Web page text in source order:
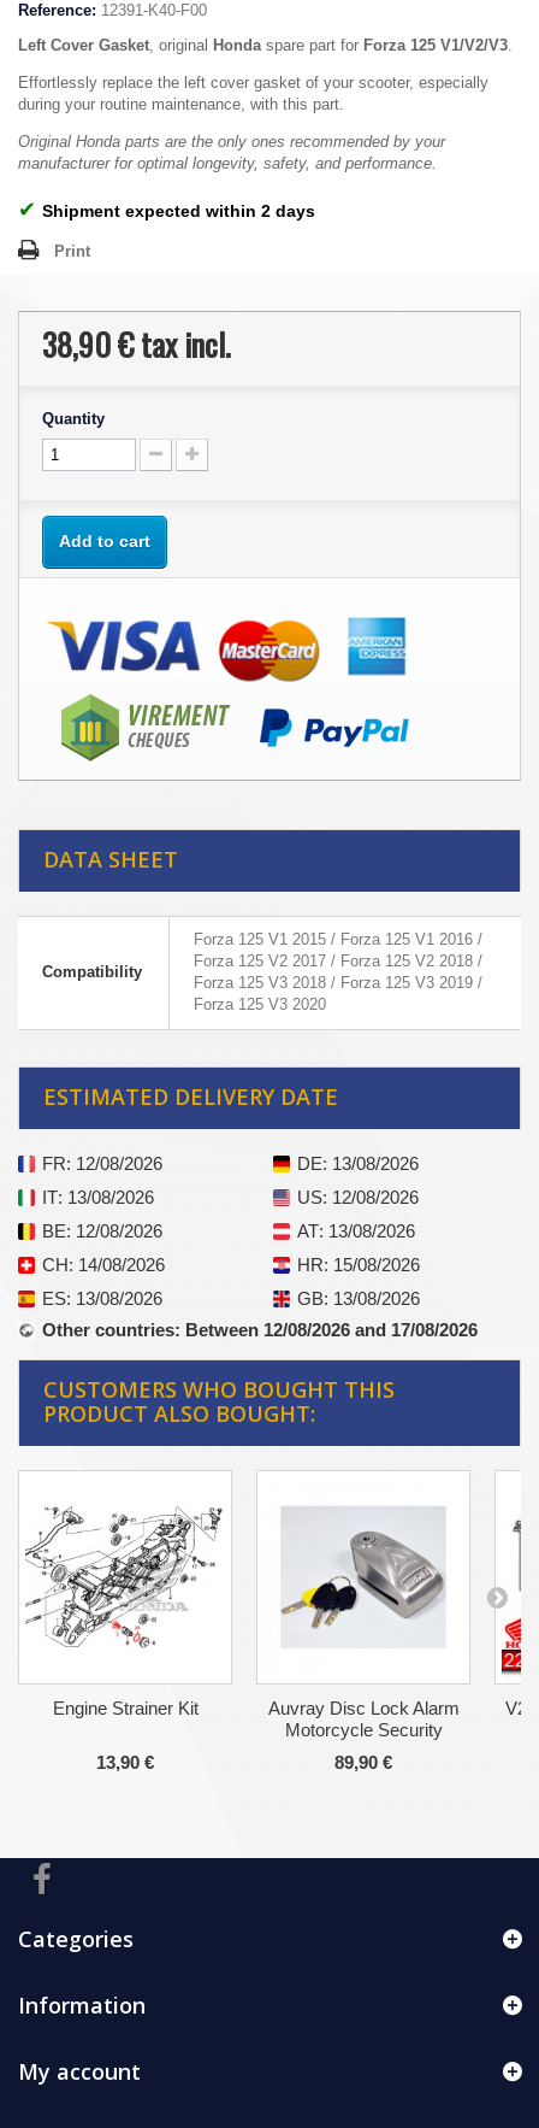
Reference: 12391-K40-F00
Left Cover Gasket, original Hondaspare part for Forza 125 V1/V2/V3.
Effortlessly replace the left cover gasket of your scooter, especially
during your routine maintenance, with this part.
Original Honda parts are the only ones recommended by your
manufacturer for optimal longevity, safety, and performance.
✔ Shipment expected within 2 days
Print
38,90 €tax incl.
Quantity
Add to cart
DATA SHEET
Compatibility
Forza 125 V1 2015 / Forza 125 V1 2016 /
Forza 125 V2 2017 / Forza 125 V2 2018 /
Forza 125 V3 2018 / Forza 125 V3 2019 /
Forza 125 V3 2020
ESTIMATED DELIVERY DATE
FR: 12/08/2026 DE: 13/08/2026
IT: 13/08/2026 US: 12/08/2026
BE: 12/08/2026 AT: 13/08/2026
CH: 14/08/2026 HR: 15/08/2026
ES: 13/08/2026 GB: 13/08/2026
Other countries: Between 12/08/2026 and 17/08/2026
CUSTOMERS WHO BOUGHT THIS
PRODUCT ALSO BOUGHT:
Engine Strainer Kit
13,90 €
Auvray Disc Lock Alarm
Motorcycle Security
89,90 €
V2-
Categories
Information
My account